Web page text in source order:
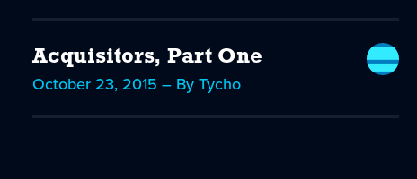
Acquisitors, Part One
October 23, 2015 – By Tycho